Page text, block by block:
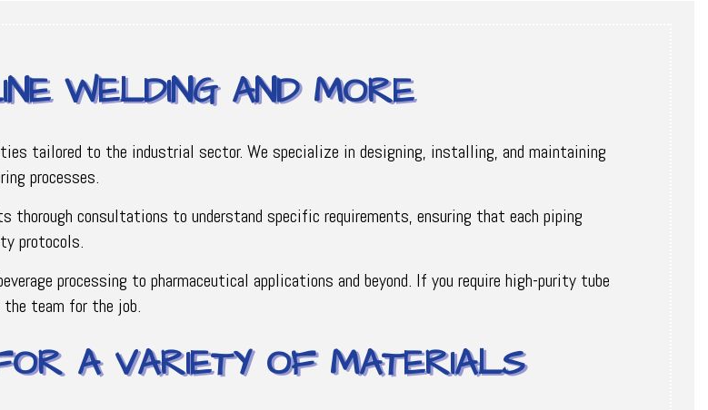
WELDING AND MORE
tailored to the industrial sector. We specialize in designing, installing, and maintaining
processes.
consultations to understand specific requirements, ensuring that each piping
protocols.
processing to pharmaceutical applications and beyond. If you require high-purity tube
team for the job.
A VARIETY OF MATERIALS